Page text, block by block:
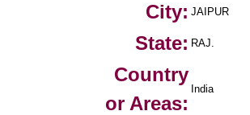
City: JAIPUR
State: RAJ.
Country
or Areas:
India